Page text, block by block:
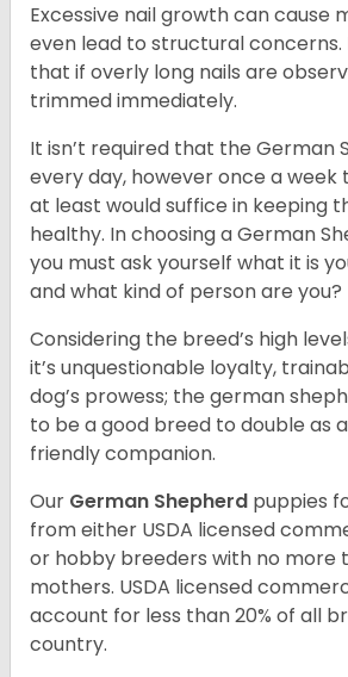
Excessive nail growth can cause
even lead to structural concerns.
that if overly long nails are
trimmed immediately.
It isn’t required that the German
every day, however once a
at least would suffice in keeping
healthy. In choosing a German
you must ask yourself what it is
and what kind of person are you?
Considering the breed’s high
it’s unquestionable loyalty,
dog’s prowess; the german
to be a good breed to double as
friendly companion.
Our German Shepherd puppies
from either USDA licensed
or hobby breeders with no more
mothers. USDA licensed
account for less than 20% of all
country.